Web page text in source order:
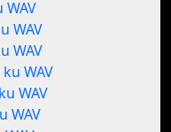
WAV
WAV
WAV
WAV
WAV